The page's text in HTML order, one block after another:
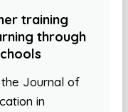
training
through
Journal of
in